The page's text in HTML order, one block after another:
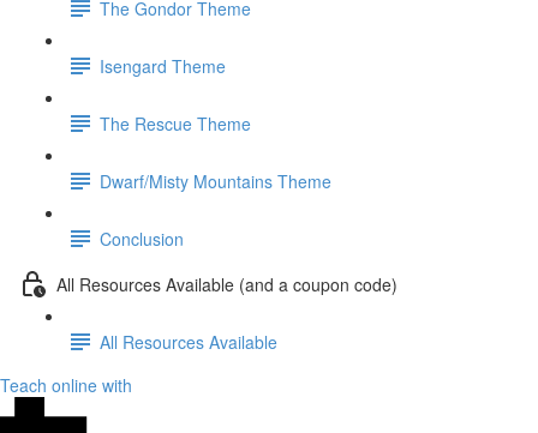
The Gondor Theme
Isengard Theme
The Rescue Theme
Dwarf/Misty Mountains Theme
Conclusion
All Resources Available (and a coupon code)
All Resources Available
Teach online with